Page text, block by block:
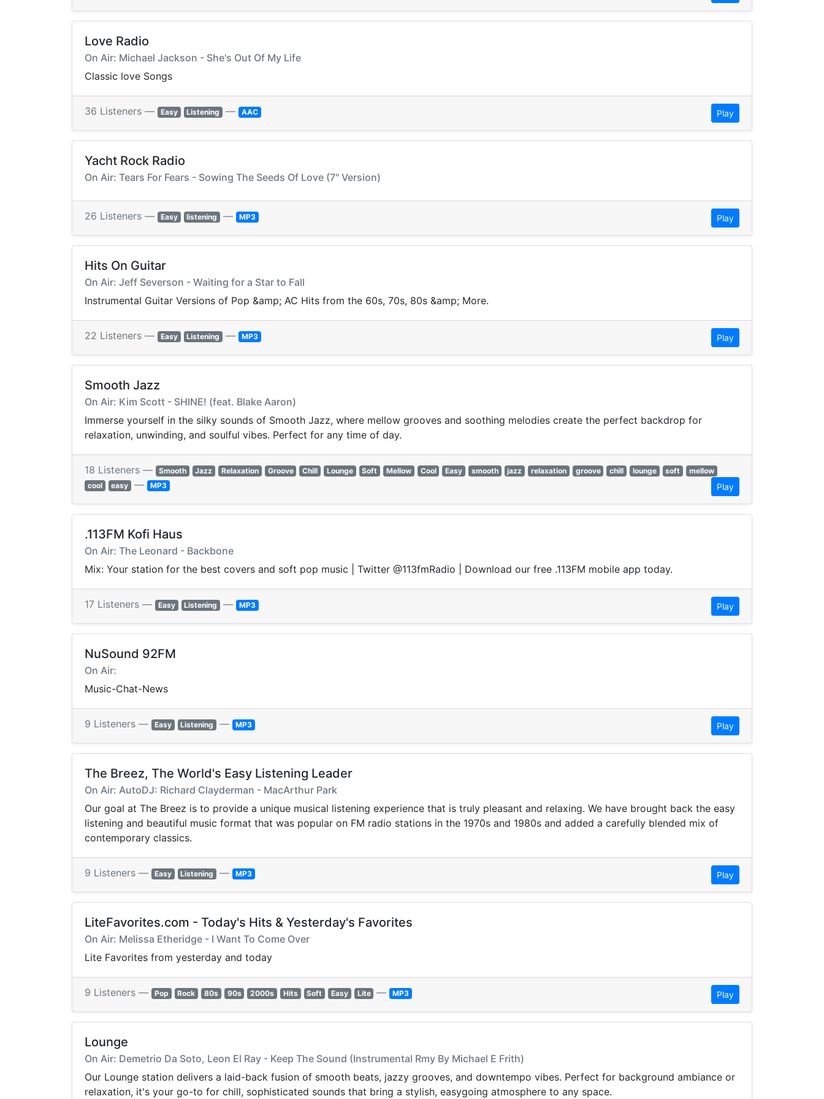
Love Radio
On Air: Michael Jackson - She's Out Of My Life
Classic love Songs
36 Listeners — Easy Listening — AAC Play
Yacht Rock Radio
On Air: Tears For Fears - Sowing The Seeds Of Love (7" Version)
26 Listeners — Easy listening — MP3 Play
Hits On Guitar
On Air: Jeff Severson - Waiting for a Star to Fall
Instrumental Guitar Versions of Pop &amp; AC Hits from the 60s, 70s, 80s &amp; More.
22 Listeners — Easy Listening — MP3 Play
Smooth Jazz
On Air: Kim Scott - SHINE! (feat. Blake Aaron)
Immerse yourself in the silky sounds of Smooth Jazz, where mellow grooves and soothing melodies create the perfect backdrop for
relaxation, unwinding, and soulful vibes. Perfect for any time of day.
18 Listeners — Smooth Jazz Relaxation Groove Chill Lounge Soft Mellow Cool Easy smooth jazz relaxation groove chill lounge soft
mellow
cool
easy — MP3 Play
.113FM Kofi Haus
On Air: The Leonard - Backbone
Mix: Your station for the best covers and soft pop music | Twitter @113fmRadio | Download our free .113FM mobile app today.
17 Listeners — Easy Listening — MP3 Play
NuSound 92FM
On Air:
Music-Chat-News
9 Listeners — Easy Listening — MP3 Play
The Breez, The World's Easy Listening Leader
On Air: AutoDJ: Richard Clayderman - MacArthur Park
Our goal at The Breez is to provide a unique musical listening experience that is truly pleasant and relaxing. We have brought back the easy
listening and beautiful music format that was popular on FM radio stations in the 1970s and 1980s and added a carefully blended mix of
contemporary classics.
9 Listeners — Easy Listening — MP3 Play
LiteFavorites.com - Today's Hits & Yesterday's Favorites
On Air: Melissa Etheridge - I Want To Come Over
Lite Favorites from yesterday and today
9 Listeners — Pop Rock 80s 90s 2000s Hits Soft Easy Lite — MP3 Play
Lounge
On Air: Demetrio Da Soto, Leon El Ray - Keep The Sound (Instrumental Rmy By Michael E Frith)
Our Lounge station delivers a laid-back fusion of smooth beats, jazzy grooves, and downtempo vibes. Perfect for background ambiance or
relaxation, it's your go-to for chill, sophisticated sounds that bring a stylish, easygoing atmosphere to any space.